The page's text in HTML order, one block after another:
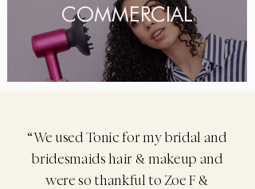
COMMERCIAL
“We used Tonic for my bridal and
bridesmaids hair & makeup and
were so thankful to Zoe F &